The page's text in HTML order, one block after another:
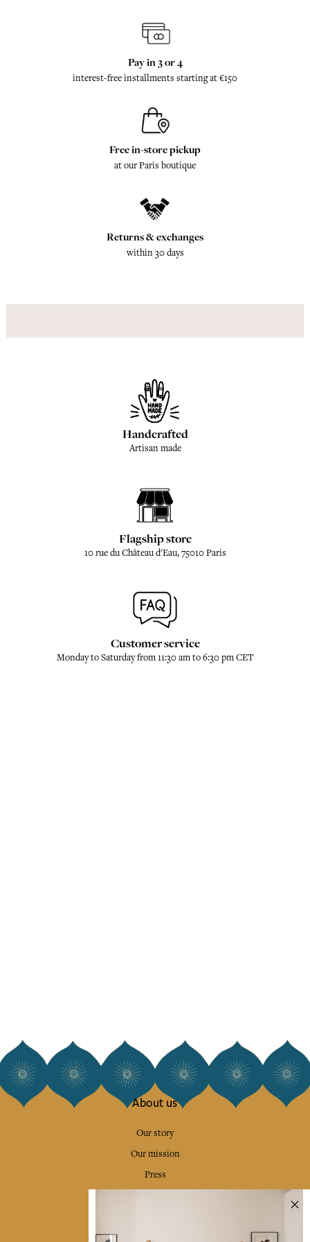
Pay in 3 or 4
interest-free installments starting at €150
Free in-store pickup
at our Paris boutique
Returns & exchanges
within 30 days
Handcrafted
Artisan made
Flagship store
10 rue du Château d'Eau, 75010 Paris
Customer service
Monday to Saturday from 11:30 am to 6:30 pm CET
About us
Our story
Our mission
Press
Collections